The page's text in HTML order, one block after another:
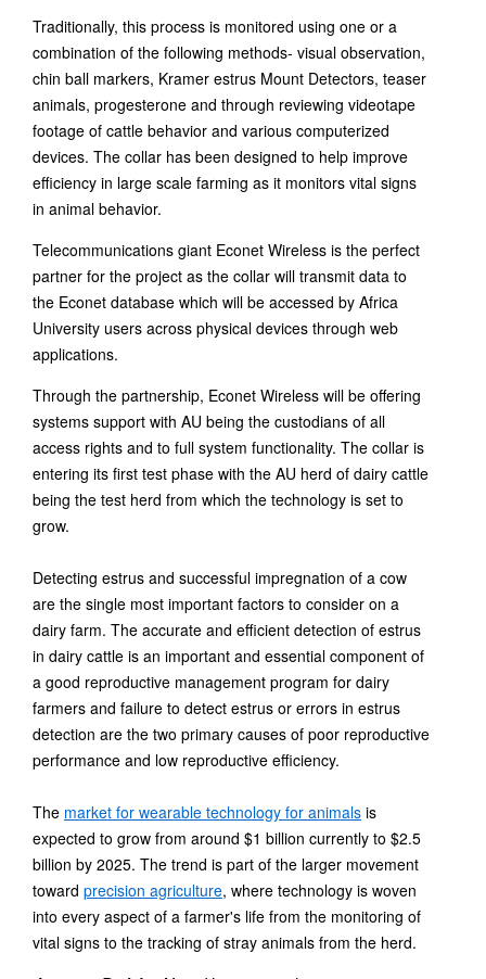
Traditionally, this process is monitored using one or a
combination of the following methods- visual observation,
chin ball markers, Kramer estrus Mount Detectors, teaser
animals, progesterone and through reviewing videotape
footage of cattle behavior and various computerized
devices. The collar has been designed to help improve
efficiency in large scale farming as it monitors vital signs
in animal behavior.
Telecommunications giant Econet Wireless is the perfect
partner for the project as the collar will transmit data to
the Econet database which will be accessed by Africa
University users across physical devices through web
applications.
Through the partnership, Econet Wireless will be offering
systems support with AU being the custodians of all
access rights and to full system functionality. The collar is
entering its first test phase with the AU herd of dairy cattle
being the test herd from which the technology is set to
grow.
Detecting estrus and successful impregnation of a cow
are the single most important factors to consider on a
dairy farm. The accurate and efficient detection of estrus
in dairy cattle is an important and essential component of
a good reproductive management program for dairy
farmers and failure to detect estrus or errors in estrus
detection are the two primary causes of poor reproductive
performance and low reproductive efficiency.
The market for wearable technology for animals is
expected to grow from around $1 billion currently to $2.5
billion by 2025. The trend is part of the larger movement
toward precision agriculture, where technology is woven
into every aspect of a farmer's life from the monitoring of
vital signs to the tracking of stray animals from the herd.